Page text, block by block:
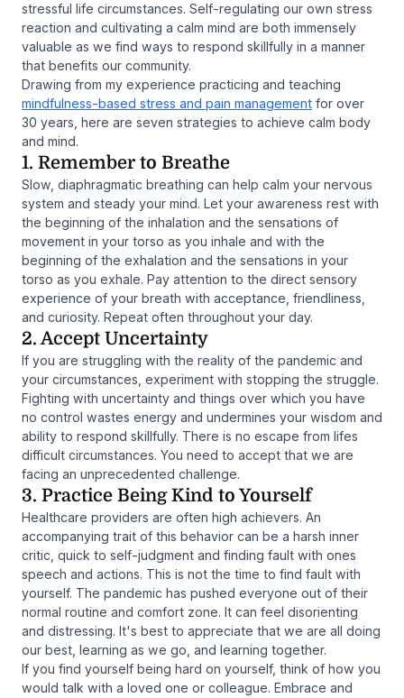
stressful life circumstances. Self-regulating our own stress
reaction and cultivating a calm mind are both immensely
valuable as we find ways to respond skillfully in a manner
that benefits our community.
Drawing from my experience practicing and teaching
mindfulness-based stress and pain management for over
30 years, here are seven strategies to achieve calm body
and mind.
1. Remember to Breathe
Slow, diaphragmatic breathing can help calm your nervous
system and steady your mind. Let your awareness rest with
the beginning of the inhalation and the sensations of
movement in your torso as you inhale and with the
beginning of the exhalation and the sensations in your
torso as you exhale. Pay attention to the direct sensory
experience of your breath with acceptance, friendliness,
and curiosity. Repeat often throughout your day.
2. Accept Uncertainty
If you are struggling with the reality of the pandemic and
your circumstances, experiment with stopping the struggle.
Fighting with uncertainty and things over which you have
no control wastes energy and undermines your wisdom and
ability to respond skillfully. There is no escape from lifes
difficult circumstances. You need to accept that we are
facing an unprecedented challenge.
3. Practice Being Kind to Yourself
Healthcare providers are often high achievers. An
accompanying trait of this behavior can be a harsh inner
critic, quick to self-judgment and finding fault with ones
speech and actions. This is not the time to find fault with
yourself. The pandemic has pushed everyone out of their
normal routine and comfort zone. It can feel disorienting
and distressing. It's best to appreciate that we are all doing
our best, learning as we go, and learning together.
If you find yourself being hard on yourself, think of how you
would talk with a loved one or colleague. Embrace and